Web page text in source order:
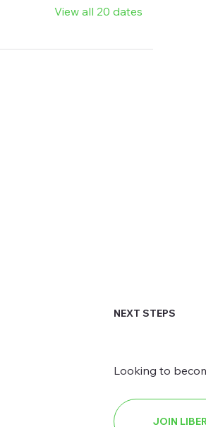
View all 20 dates
NEXT STEPS
Looking to
JOIN